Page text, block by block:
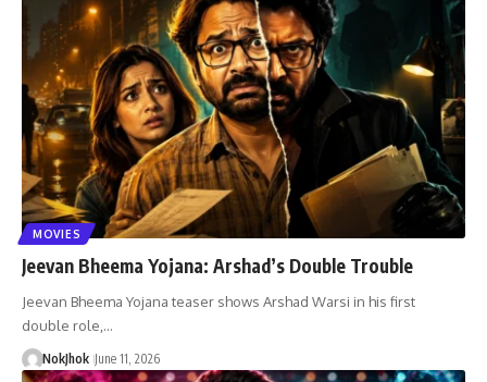
MOVIES
Jeevan Bheema Yojana: Arshad’s Double Trouble
Jeevan Bheema Yojana teaser shows Arshad Warsi in his first
double role,…
NokJhok June 11, 2026